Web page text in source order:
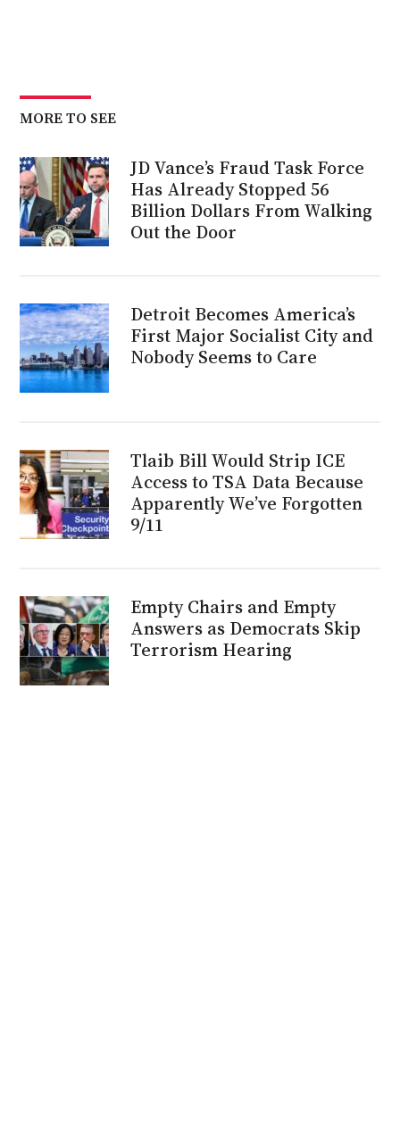
MORE TO SEE
JD Vance’s Fraud Task Force
Has Already Stopped 56
Billion Dollars From Walking
Out the Door
Detroit Becomes America’s
First Major Socialist City and
Nobody Seems to Care
Tlaib Bill Would Strip ICE
Access to TSA Data Because
Apparently We’ve Forgotten
9/11
Empty Chairs and Empty
Answers as Democrats Skip
Terrorism Hearing